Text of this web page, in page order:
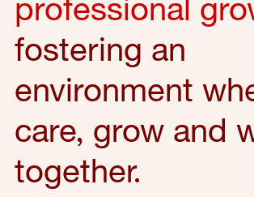
professional
fostering an
environment
care, grow and
together.